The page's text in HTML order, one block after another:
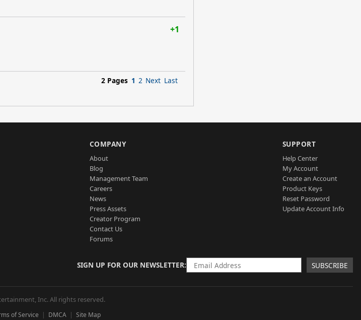
+1
2 Pages 1 2 Next Last
COMPANY
About
Blog
Management Team
Careers
News
Press Assets
Creator Program
Contact Us
Forums
SUPPORT
Help Center
My Account
Create an Account
Product Keys
Reset Password
Update Account Info
SIGN UP FOR OUR NEWSLETTER SUBSCRIBE
Inc. All rights reserved.
of Service DMCA Site Map